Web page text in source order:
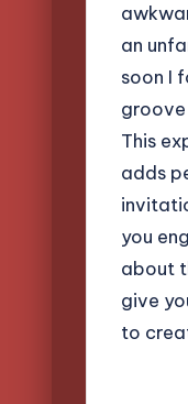
an
soon I
This
adds
you
about
give
to